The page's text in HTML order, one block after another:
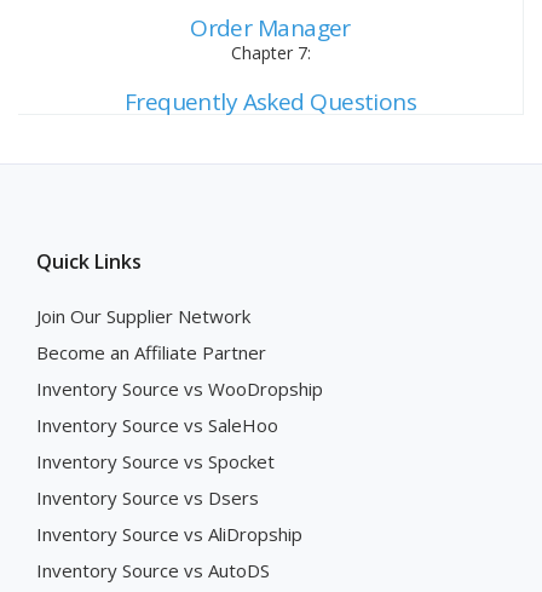
Order Manager
Chapter 7:
Frequently Asked Questions
Quick Links
Join Our Supplier Network
Become an Affiliate Partner
Inventory Source vs WooDropship
Inventory Source vs SaleHoo
Inventory Source vs Spocket
Inventory Source vs Dsers
Inventory Source vs AliDropship
Inventory Source vs AutoDS